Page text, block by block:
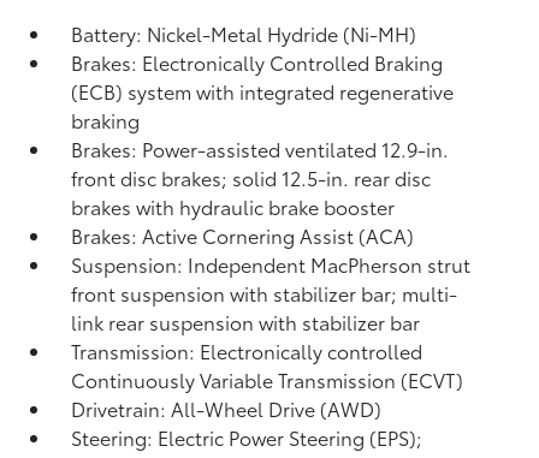
Battery: Nickel-Metal Hydride (Ni-MH)
Brakes: Electronically Controlled Braking
(ECB) system with integrated regenerative
braking
Brakes: Power-assisted ventilated 12.9-in.
front disc brakes; solid 12.5-in. rear disc
brakes with hydraulic brake booster
Brakes: Active Cornering Assist (ACA)
Suspension: Independent MacPherson strut
front suspension with stabilizer bar; multi-
link rear suspension with stabilizer bar
Transmission: Electronically controlled
Continuously Variable Transmission (ECVT)
Drivetrain: All-Wheel Drive (AWD)
Steering: Electric Power Steering (EPS);